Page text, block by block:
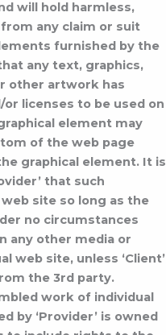
will hold harmless,
any claim or suit
furnished by the
any text, graphics,
other artwork has
licenses to be used on
element may
of the web page
graphical element. It is
that such
site so long as the
no circumstances
any other media or
web site, unless ‘Client’
the 3rd party.
work of individual
by ‘Provider’ is owned